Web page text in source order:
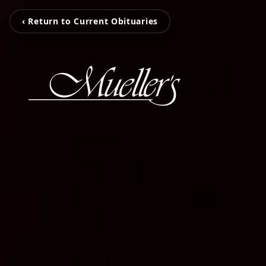
‹ Return to Current Obituaries